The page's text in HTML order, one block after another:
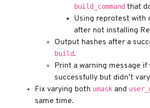
build_command that
Using reprotest with
after not installing
Output hashes after a
build.
Print a warning message if
successfully but didn’t
Fix varying both umask and
same time.